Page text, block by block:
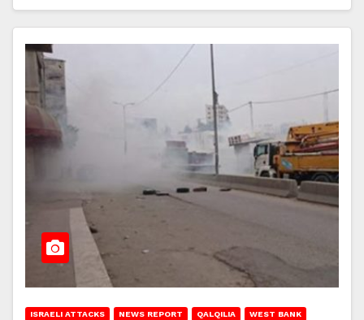
ISRAELI ATTACKS NEWS REPORT QALQILIA WEST BANK